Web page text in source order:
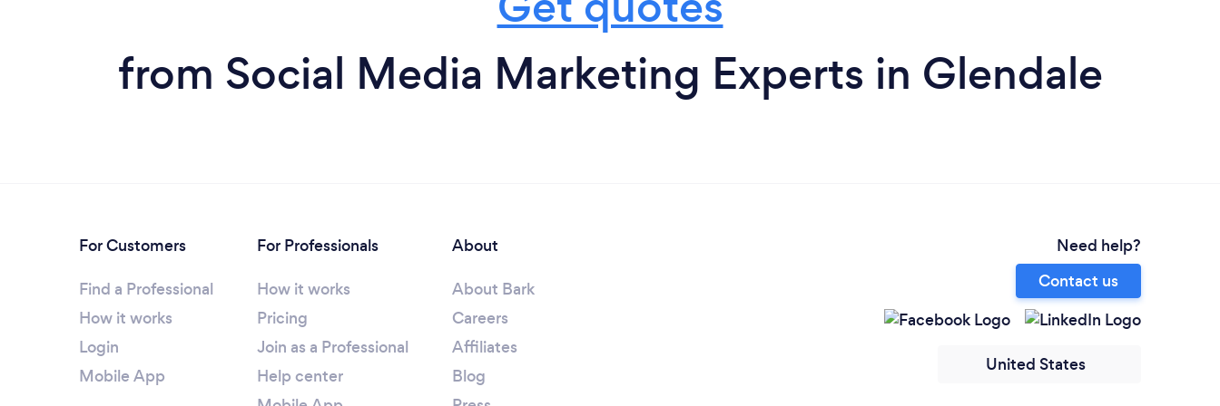
from Social Media Marketing Experts in Glendale
For Customers
Find a Professional
How it works
Login
Mobile App
For Professionals
How it works
Pricing
Join as a Professional
Help center
About
About Bark
Careers
Affiliates
Blog
Need help?
Contact us
United States